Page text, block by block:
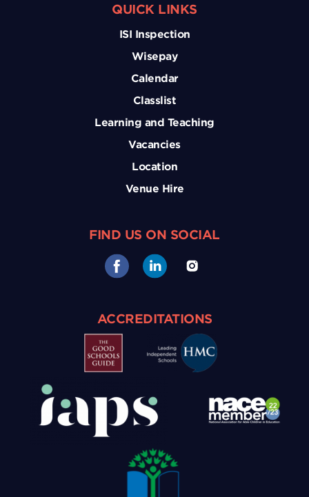
QUICK LINKS
ISI Inspection
Wisepay
Calendar
Classlist
Learning and Teaching
Vacancies
Location
Venue Hire
FIND US ON SOCIAL
ACCREDITATIONS